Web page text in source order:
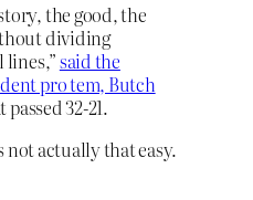
the good, the
dividing
said the
pro tem, Butch
32-21.
not actually that easy.